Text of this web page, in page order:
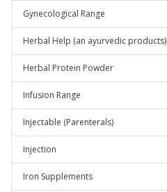
Gynecological Range
Herbal Help (an ayurvedic products)
Herbal Protein Powder
Infusion Range
Injectable (Parenterals)
Injection
Iron Supplements